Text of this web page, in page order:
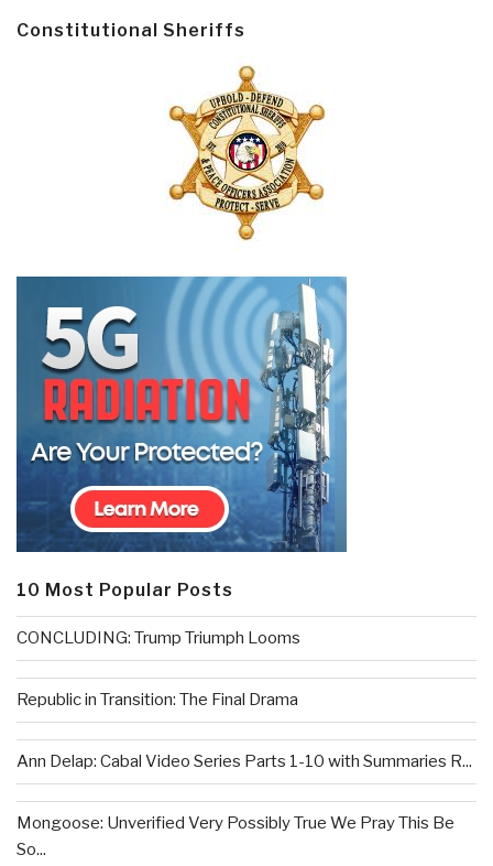
Constitutional Sheriffs
10 Most Popular Posts
CONCLUDING: Trump Triumph Looms
Republic in Transition: The Final Drama
Ann Delap: Cabal Video Series Parts 1-10 with Summaries R...
Mongoose: Unverified Very Possibly True We Pray This Be
So...